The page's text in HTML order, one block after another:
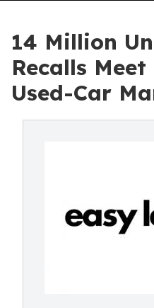
14 Million
Recalls
Used-Car